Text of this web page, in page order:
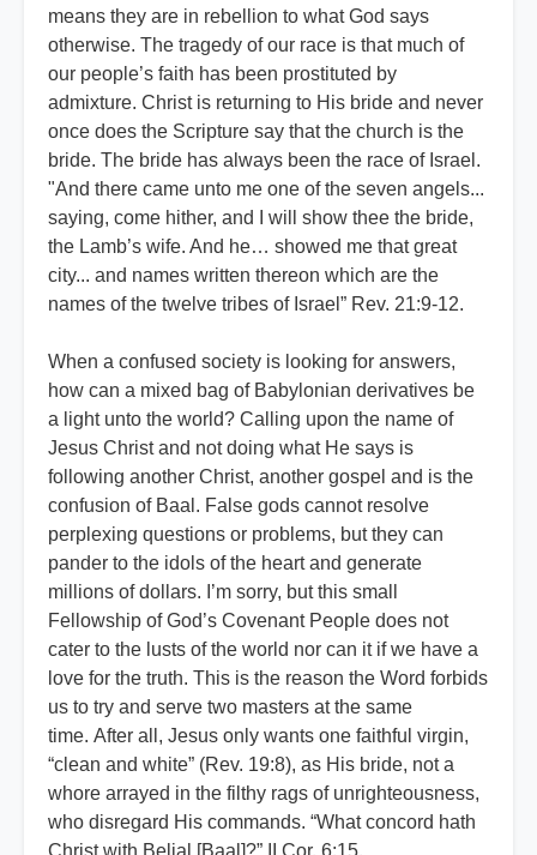
means they are in rebellion to what God says
otherwise. The tragedy of our race is that much of
our people’s faith has been prostituted by
admixture. Christ is returning to His bride and never
once does the Scripture say that the church is the
bride. The bride has always been the race of Israel.
"And there came unto me one of the seven angels...
saying, come hither, and I will show thee the bride,
the Lamb’s wife. And he… showed me that great
city... and names written thereon which are the
names of the twelve tribes of Israel” Rev. 21:9-12.
When a confused society is looking for answers,
how can a mixed bag of Babylonian derivatives be
a light unto the world? Calling upon the name of
Jesus Christ and not doing what He says is
following another Christ, another gospel and is the
confusion of Baal. False gods cannot resolve
perplexing questions or problems, but they can
pander to the idols of the heart and generate
millions of dollars. I’m sorry, but this small
Fellowship of God’s Covenant People does not
cater to the lusts of the world nor can it if we have a
love for the truth. This is the reason the Word forbids
us to try and serve two masters at the same
time. After all, Jesus only wants one faithful virgin,
“clean and white” (Rev. 19:8), as His bride, not a
whore arrayed in the filthy rags of unrighteousness,
who disregard His commands. “What concord hath